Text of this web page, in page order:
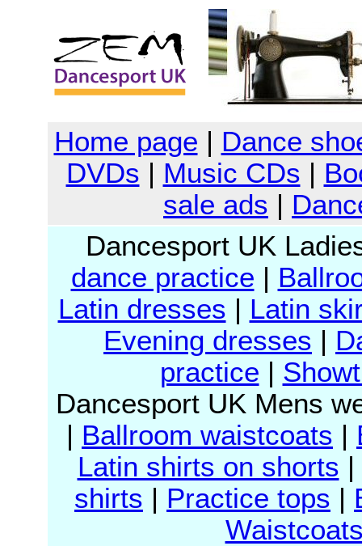
Home page | Dance
DVDs | Music CDs |
sale ads |
Dancesport UK
dance practice |
Latin dresses | Latin
Evening dresses |
practice |
Dancesport UK Mens
| Ballroom waistcoats |
Latin shirts on shorts |
shirts | Practice tops |